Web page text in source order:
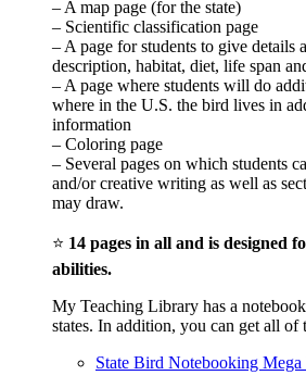
– A map page (for the state)
– Scientific classification page
– A page for students to give details
description, habitat, diet, life span
– A page where students will do
where in the U.S. the bird lives in
information
– Coloring page
– Several pages on which students
and/or creative writing as well as
may draw.
⭐ 14 pages in all and is designed
abilities.
My Teaching Library has a
states. In addition, you can get all of
State Bird Notebooking